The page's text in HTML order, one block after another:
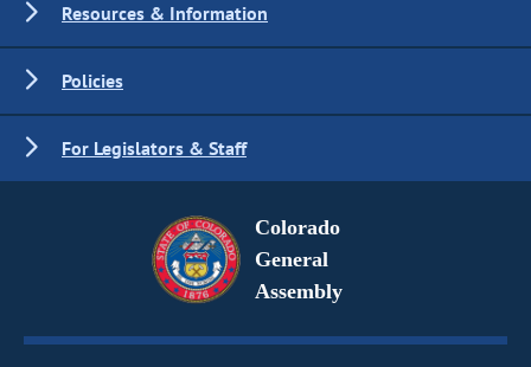
Resources & Information
Policies
For Legislators & Staff
Colorado
General
Assembly